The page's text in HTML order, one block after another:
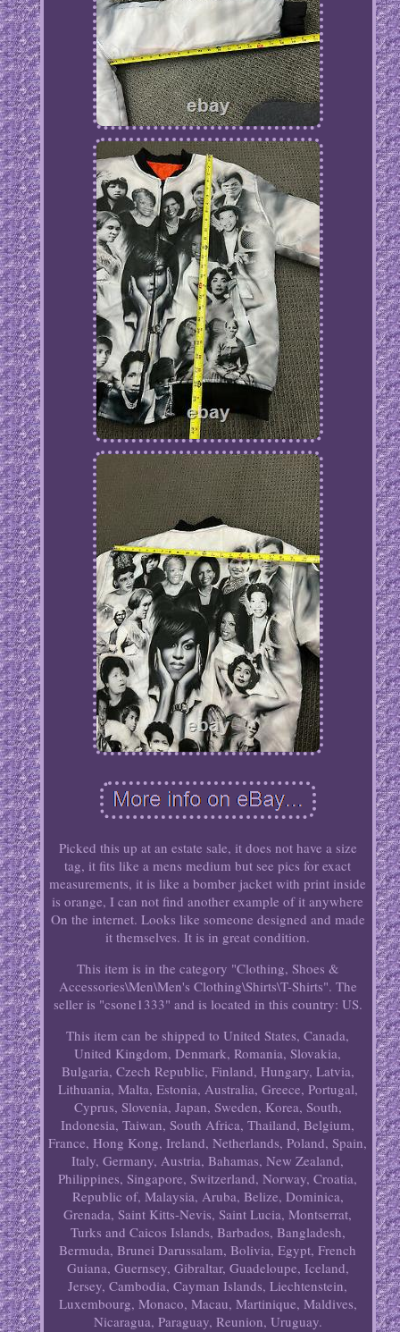
Picked this up at an estate sale, it does not have a size
tag, it fits like a mens medium but see pics for exact
measurements, it is like a bomber jacket with print inside
is orange, I can not find another example of it anywhere
On the internet. Looks like someone designed and made
it themselves. It is in great condition.
This item is in the category "Clothing, Shoes &
Accessories\Men\Men's Clothing\Shirts\T-Shirts". The
seller is "csone1333" and is located in this country: US.
This item can be shipped to United States, Canada,
United Kingdom, Denmark, Romania, Slovakia,
Bulgaria, Czech Republic, Finland, Hungary, Latvia,
Lithuania, Malta, Estonia, Australia, Greece, Portugal,
Cyprus, Slovenia, Japan, Sweden, Korea, South,
Indonesia, Taiwan, South Africa, Thailand, Belgium,
France, Hong Kong, Ireland, Netherlands, Poland, Spain,
Italy, Germany, Austria, Bahamas, New Zealand,
Philippines, Singapore, Switzerland, Norway, Croatia,
Republic of, Malaysia, Aruba, Belize, Dominica,
Grenada, Saint Kitts-Nevis, Saint Lucia, Montserrat,
Turks and Caicos Islands, Barbados, Bangladesh,
Bermuda, Brunei Darussalam, Bolivia, Egypt, French
Guiana, Guernsey, Gibraltar, Guadeloupe, Iceland,
Jersey, Cambodia, Cayman Islands, Liechtenstein,
Luxembourg, Monaco, Macau, Martinique, Maldives,
Nicaragua, Paraguay, Reunion, Uruguay.